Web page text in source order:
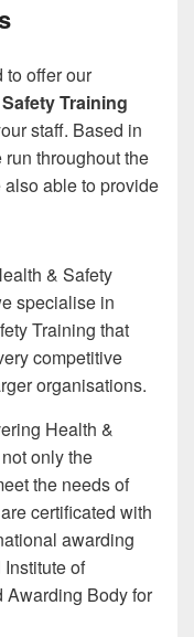
to offer our
Training
staff. Based in
throughout the
able to provide
& Safety
specialise in
Training that
competitive
organisations.
Health &
only the
the needs of
certificated with
awarding
of
Awarding Body for